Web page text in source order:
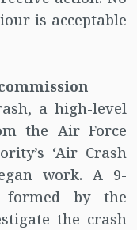
is acceptable
a high-level
the Air Force
‘Air Crash
work. A 9-
formed by the
the crash